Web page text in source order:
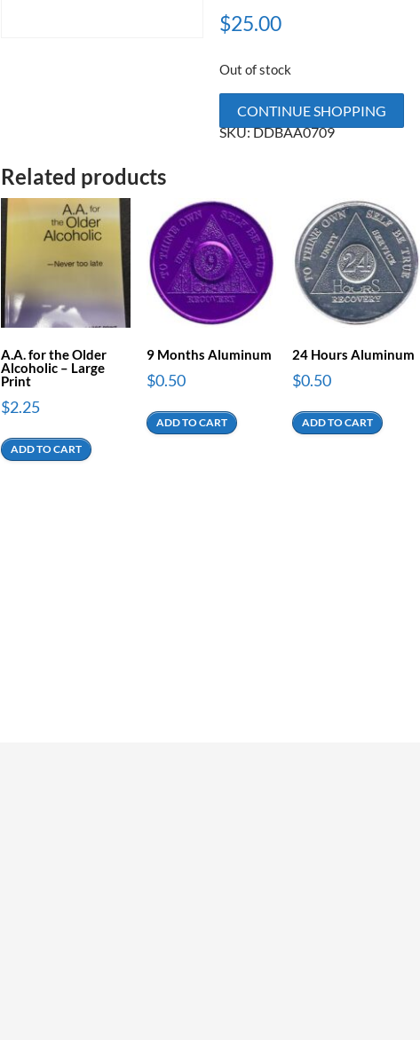
$25.00
Out of stock
CONTINUE SHOPPING
SKU:DDBAA0709
Related products
A.A. for the Older
Alcoholic – Large
Print
$2.25
ADD TO CART
9 Months Aluminum
$0.50
ADD TO CART
24 Hours Aluminum
$0.50
ADD TO CART